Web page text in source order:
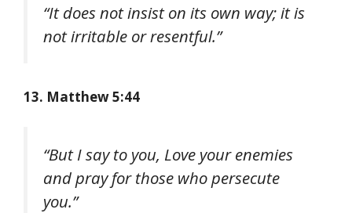
“It does not insist on its own way; it is
not irritable or resentful.”
13. Matthew 5:44
“But I say to you, Love your enemies
and pray for those who persecute
you.”